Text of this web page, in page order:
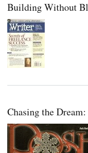
Building Without
Chasing the